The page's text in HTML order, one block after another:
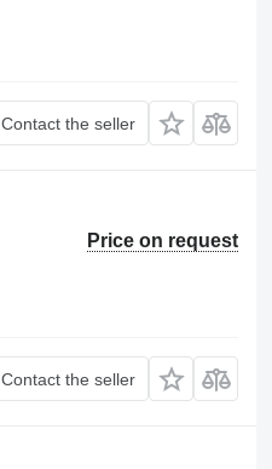
Contact the seller
Price on request
Contact the seller